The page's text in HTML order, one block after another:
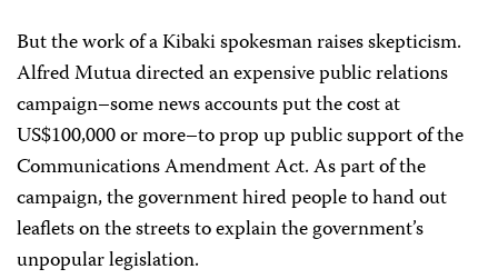
But the work of a Kibaki spokesman raises skepticism.
Alfred Mutua directed an expensive public relations
campaign–some news accounts put the cost at
US$100,000 or more–to prop up public support of the
Communications Amendment Act. As part of the
campaign, the government hired people to hand out
leaflets on the streets to explain the government’s
unpopular legislation.